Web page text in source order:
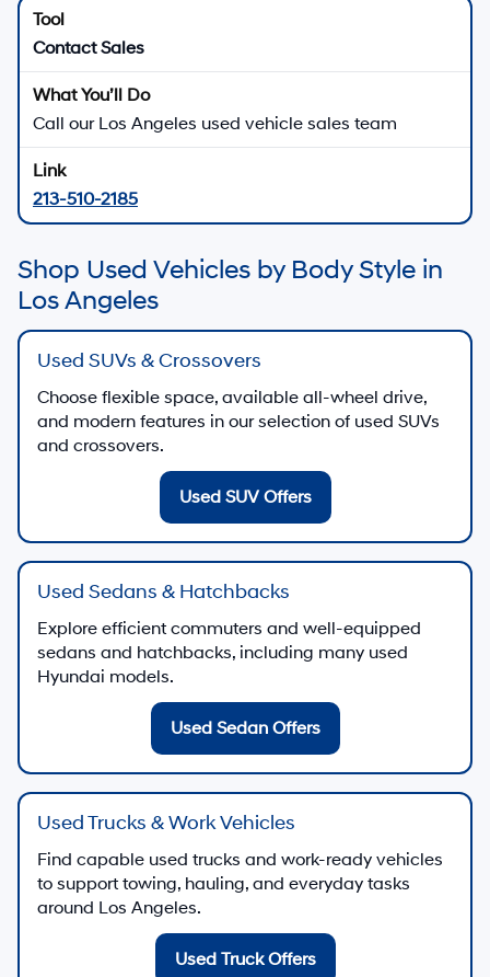
Contact Sales
Call our Los Angeles used vehicle sales team
213-510-2185
Shop Used Vehicles by Body Style in
Los Angeles
Used SUVs & Crossovers
Choose flexible space, available all-wheel drive,
and modern features in our selection of used SUVs
and crossovers.
Used SUV Offers
Used Sedans & Hatchbacks
Explore efficient commuters and well-equipped
sedans and hatchbacks, including many used
Hyundai models.
Used Sedan Offers
Used Trucks & Work Vehicles
Find capable used trucks and work-ready vehicles
to support towing, hauling, and everyday tasks
around Los Angeles.
Used Truck Offers